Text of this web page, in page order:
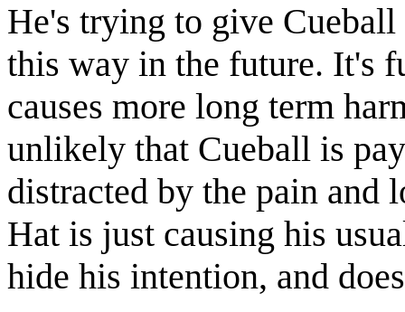
He's trying to give Cueball
this way in the future. It's
causes more long term
unlikely that Cueball is
distracted by the pain and
Hat is just causing his
hide his intention, and